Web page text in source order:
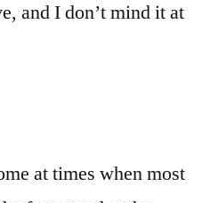
and I don’t mind it at
at times when most